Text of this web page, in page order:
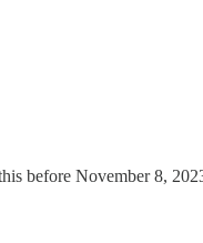
before November 8,